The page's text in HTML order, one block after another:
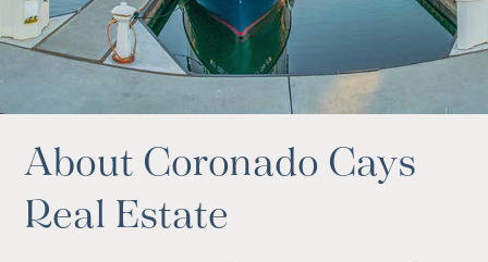
About Coronado Cays
Real Estate